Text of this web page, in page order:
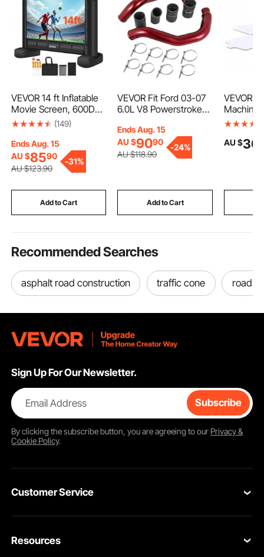
VEVOR 14 ft Inflatable
Movie Screen, 600D
Washable Inflatable
Portable Storage Bag,
16:9 Easy Set Up
Movie Projection for
Home Theater, Theme
Party, Pool Fun
(149)
Ends Aug. 15
AU $8590
AU $123.90
-31%
Add to Cart
VEVOR Fit Ford 03-07
6.0L V8 Powerstroke
Intercooler Pipe and
Boot Kit
Ends Aug. 15
AU $9090
AU $118.90
-24%
Add to Cart
VEVOR
Machine
Station
450 mm,
for T-
AU $
Recommended Searches
asphalt road construction traffic cone road
Sign Up For Our Newsletter.
Email Address Subscribe
By clicking thesubscribebutton, you are agreeing to our Privacy &
Cookie Policy.
Customer Service
Return & Refund
Resources